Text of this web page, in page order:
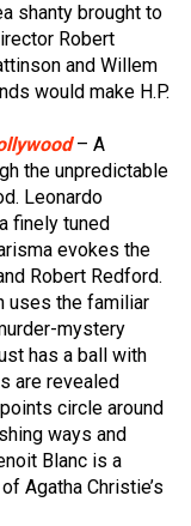
shanty brought to
Robert
and Willem
would make H.P.
– A
the unpredictable
Leonardo
finely tuned
evokes the
Robert Redford.
uses the familiar
mystery
has a ball with
are revealed
circle around
ways and
Blanc is a
Agatha Christie’s